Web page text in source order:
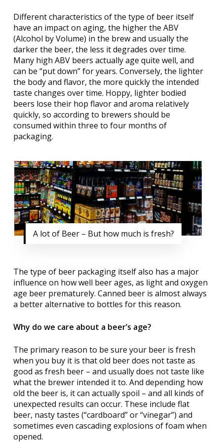
Different characteristics of the type of beer itself
have an impact on aging, the higher the ABV
(Alcohol by Volume) in the brew and usually the
darker the beer, the less it degrades over time.
Many high ABV beers actually age quite well, and
can be “put down” for years. Conversely, the lighter
the body and flavor, the more quickly the intended
taste changes over time. Hoppy, lighter bodied
beers lose their hop flavor and aroma relatively
quickly, so according to brewers should be
consumed within three to four months of
packaging.
A lot of Beer – But how much is fresh?
The type of beer packaging itself also has a major
influence on how well beer ages, as light and oxygen
age beer prematurely. Canned beer is almost always
a better alternative to bottles for this reason.
Why do we care about a beer’s age?
The primary reason to be sure your beer is fresh
when you buy it is that old beer does not taste as
good as fresh beer – and usually does not taste like
what the brewer intended it to. And depending how
old the beer is, it can actually spoil – and all kinds of
unexpected results can occur. These include flat
beer, nasty tastes (“cardboard” or “vinegar”) and
sometimes even cascading explosions of foam when
opened.